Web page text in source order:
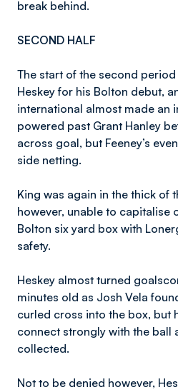
break behind.
SECOND HALF
The start of the second
Heskey for his Bolton debut,
international almost made an
powered past Grant Hanley
across goal, but Feeney’s
side netting.
King was again in the thick of
however, unable to capitalise
Bolton six yard box with
safety.
Heskey almost turned
minutes old as Josh Vela
curled cross into the box, but
connect strongly with the ball
collected.
Not to be denied however,